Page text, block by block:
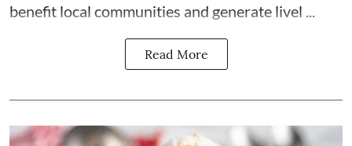
benefit local communities and generate livel ...
Read More